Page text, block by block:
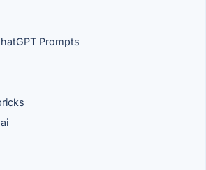
Prompts